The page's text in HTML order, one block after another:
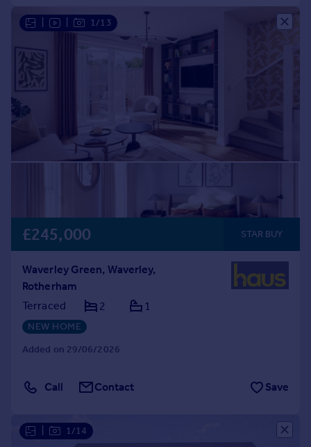
1/13
£245,000 STAR BUY
Waverley Green, Waverley,
Rotherham
Terraced
2 1
NEW HOME
Added on 29/06/2026
Call Contact Save
1/14